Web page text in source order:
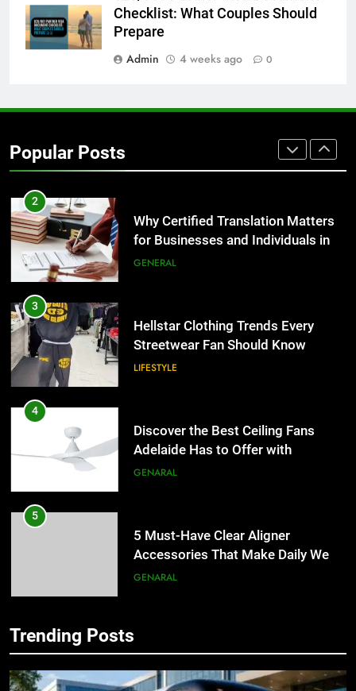
Checklist: What Couples Should
Prepare
Admin
4 weeks ago 0
Popular Posts
The Hidden Costs of In-House IT
for Growing Businesses
BUSINESS
Corporate Charter Bus Manhattan :
Benefits For Business Events and
2
Why Certified Translation Matters
for Businesses and Individuals in
the UK
GENERAL
3
Hellstar Clothing Trends Every
Streetwear Fan Should Know
LIFESTYLE
4
Discover the Best Ceiling Fans
Adelaide Has to Offer with
Lightspot
GENARAL
5
5 Must-Have Clear Aligner
Accessories That Make Daily Wear
Simpler
GENARAL
for Social Media Marketing in 2026
BUSINESS TECH
Trending Posts
5
Accessories That Make Daily Wear